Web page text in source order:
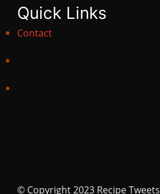
Quick Links
Contact
© Copyright 2023 Recipe Tweets